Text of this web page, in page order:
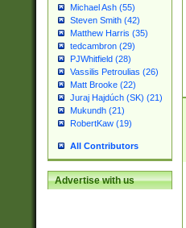
Michael Ash (55)
Steven Smith (42)
Matthew Harris (35)
tedcambron (29)
PJWhitfield (28)
Vassilis Petroulias (26)
Matt Brooke (22)
Juraj Hajdúch (SK) (21)
Mukundh (21)
RobertKaw (19)
All Contributors
Advertise with us